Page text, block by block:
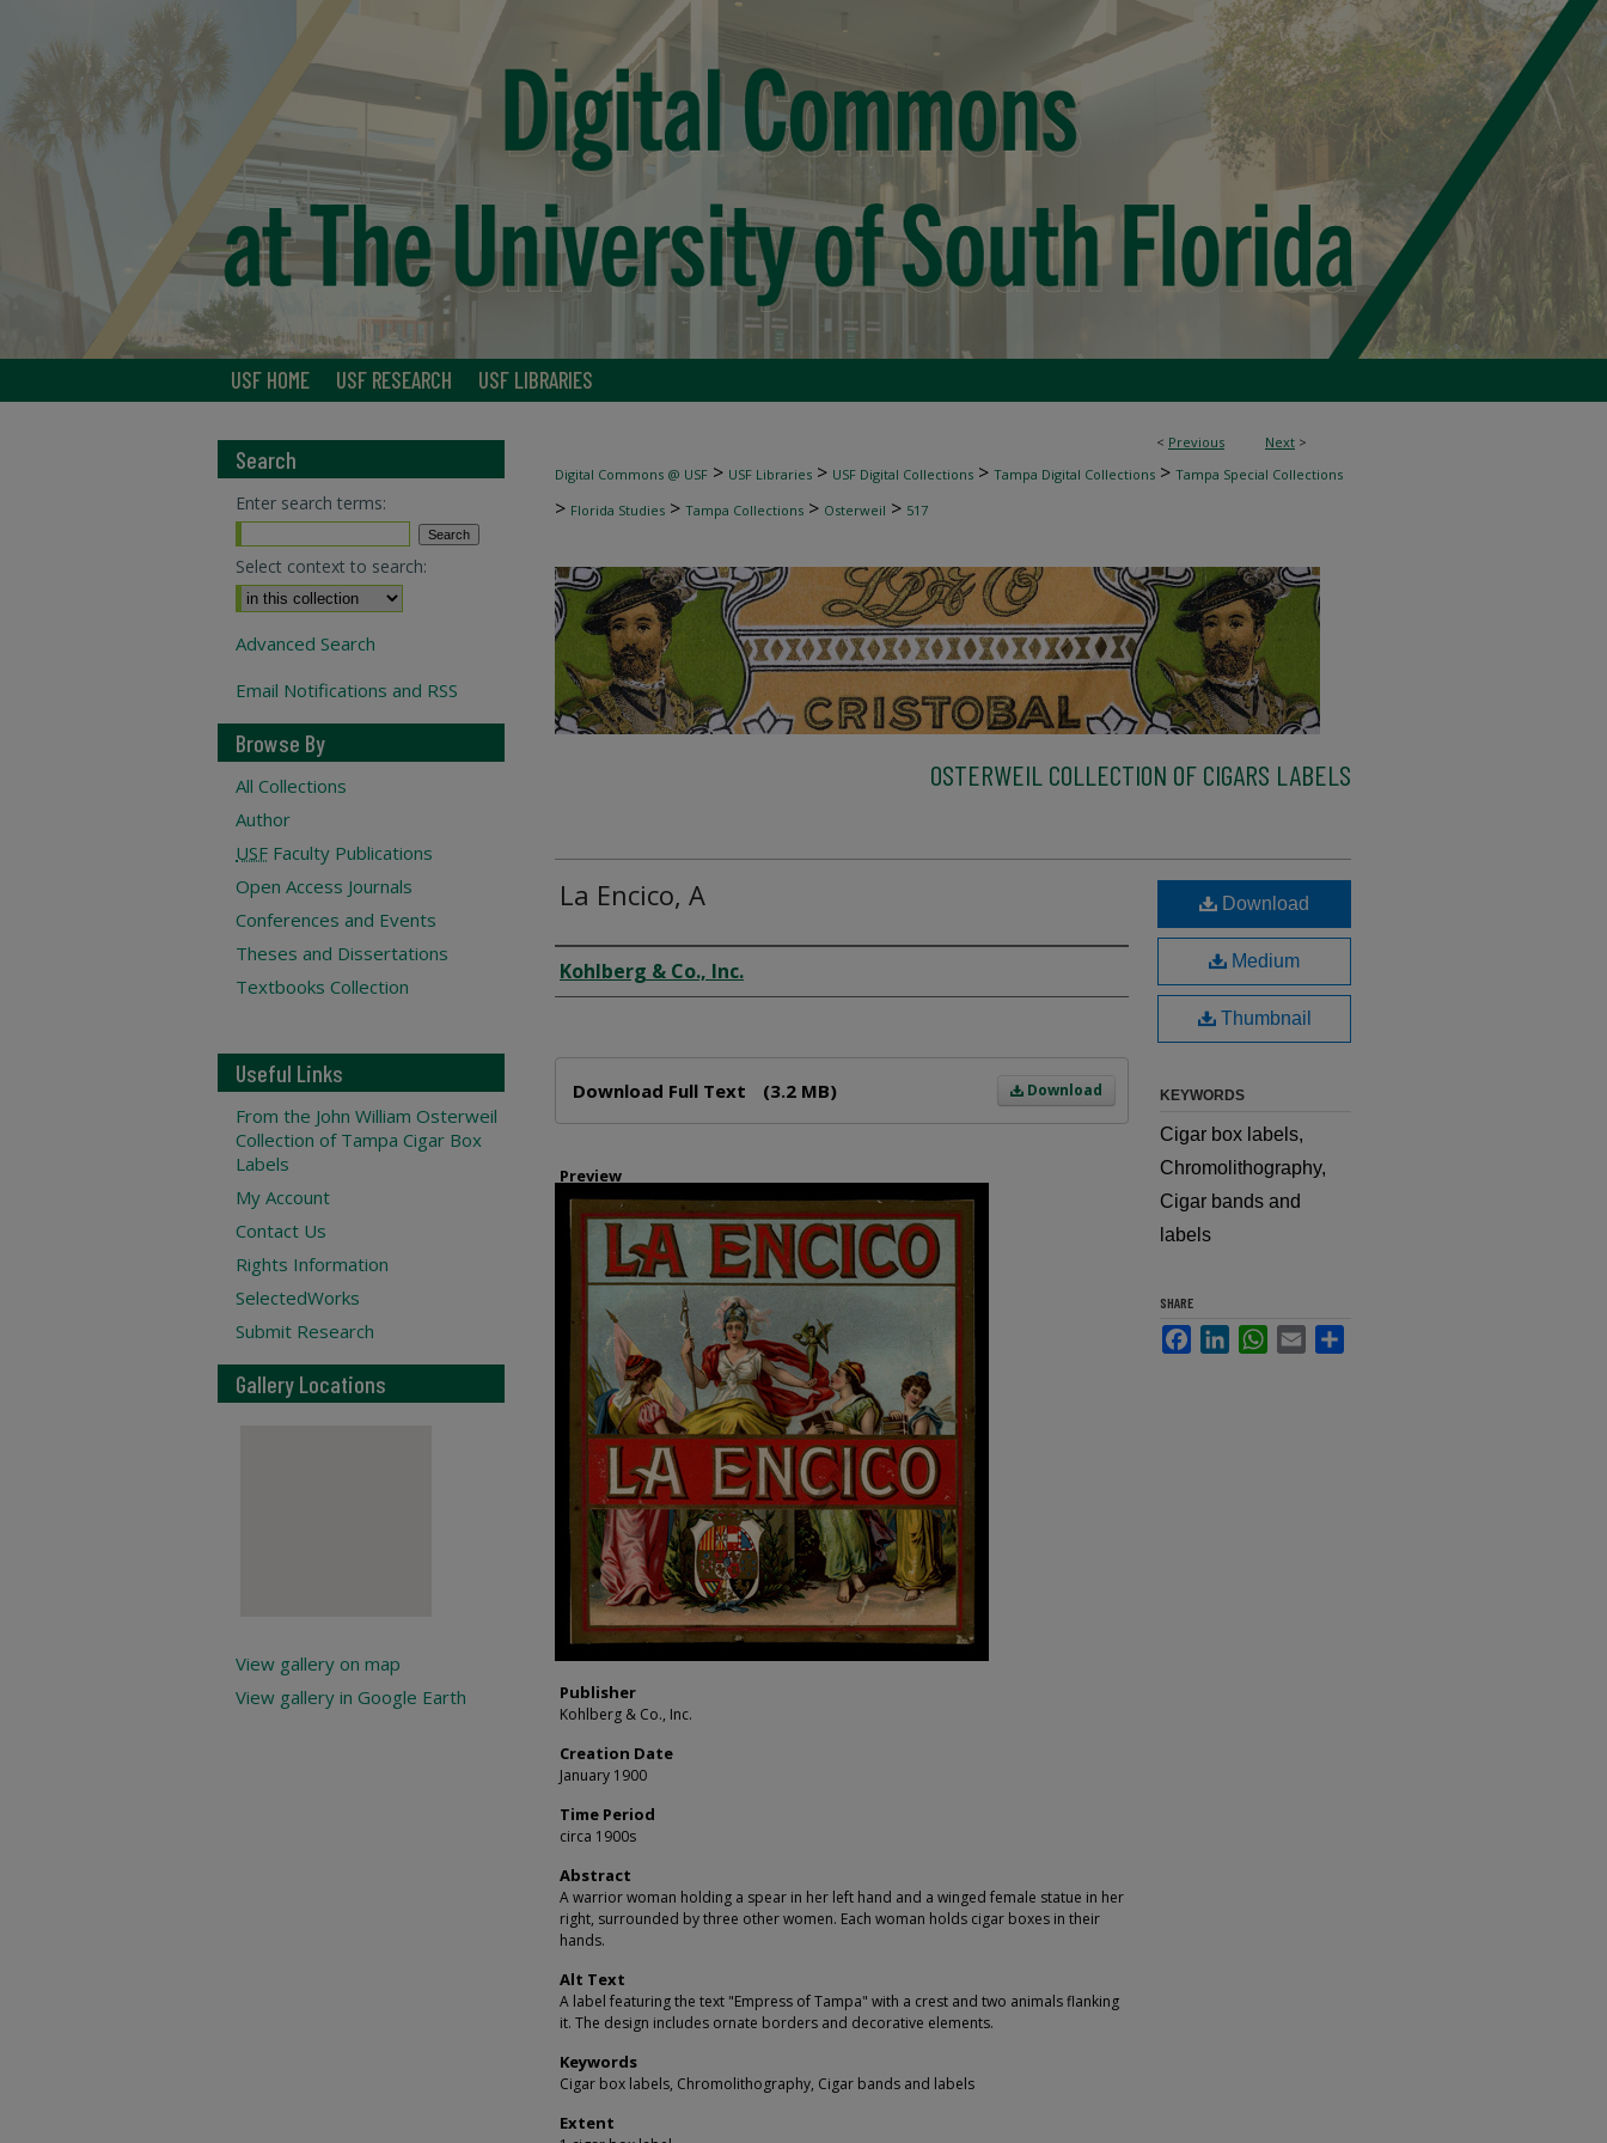
USF HOME USF RESEARCH USF LIBRARIES
< Previous Next >
Digital Commons @ USF > USF Libraries > USF Digital Collections > Tampa Digital Collections > Tampa Special Collections
> Florida Studies > Tampa Collections > Osterweil > 517
OSTERWEIL COLLECTION OF CIGARS LABELS
La Encico, A
Creator
Kohlberg & Co., Inc.
Download
Download Full Text (3.2 MB)
Preview
Publisher
Kohlberg & Co., Inc.
Creation Date
January 1900
Time Period
circa 1900s
Abstract
A warrior woman holding a spear in her left hand and a winged female statue in her
right, surrounded by three other women. Each woman holds cigar boxes in their
hands.
Alt Text
A label featuring the text "Empress of Tampa" with a crest and two animals flanking
it. The design includes ornate borders and decorative elements.
Keywords
Cigar box labels, Chromolithography, Cigar bands and labels
Extent
Download
Medium
Thumbnail
KEYWORDS
Cigar box labels,
Chromolithography,
Cigar bands and
labels
SHARE
FacebookLinkedInWhatsApp
Email
Search
Enter search terms:
Select context to search:
Advanced Search
Email Notifications and RSS
Browse By
All Collections
Author
USF Faculty Publications
Open Access Journals
Conferences and Events
Theses and Dissertations
Textbooks Collection
Useful Links
From the John William Osterweil
Collection of Tampa Cigar Box
Labels
My Account
Contact Us
Rights Information
SelectedWorks
Submit Research
Gallery Locations
View gallery on map
View gallery in Google Earth